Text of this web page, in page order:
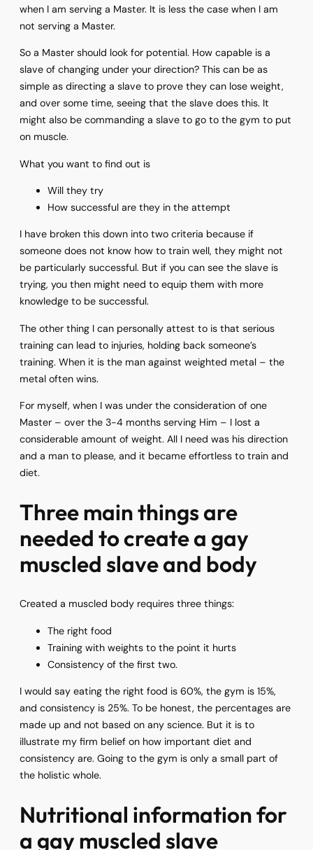
when I am serving a Master. It is less the case when I am
not serving a Master.
So a Master should look for potential. How capable is a
slave of changing under your direction? This can be as
simple as directing a slave to prove they can lose weight,
and over some time, seeing that the slave does this. It
might also be commanding a slave to go to the gym to put
on muscle.
What you want to find out is
Will they try
How successful are they in the attempt
I have broken this down into two criteria because if
someone does not know how to train well, they might not
be particularly successful. But if you can see the slave is
trying, you then might need to equip them with more
knowledge to be successful.
The other thing I can personally attest to is that serious
training can lead to injuries, holding back someone’s
training. When it is the man against weighted metal – the
metal often wins.
For myself, when I was under the consideration of one
Master – over the 3-4 months serving Him – I lost a
considerable amount of weight. All I need was his direction
and a man to please, and it became effortless to train and
diet.
Three main things are
needed to create a gay
muscled slave and body
Created a muscled body requires three things:
The right food
Training with weights to the point it hurts
Consistency of the first two.
I would say eating the right food is 60%, the gym is 15%,
and consistency is 25%. To be honest, the percentages are
made up and not based on any science. But it is to
illustrate my firm belief on how important diet and
consistency are. Going to the gym is only a small part of
the holistic whole.
Nutritional information for
a gay muscled slave